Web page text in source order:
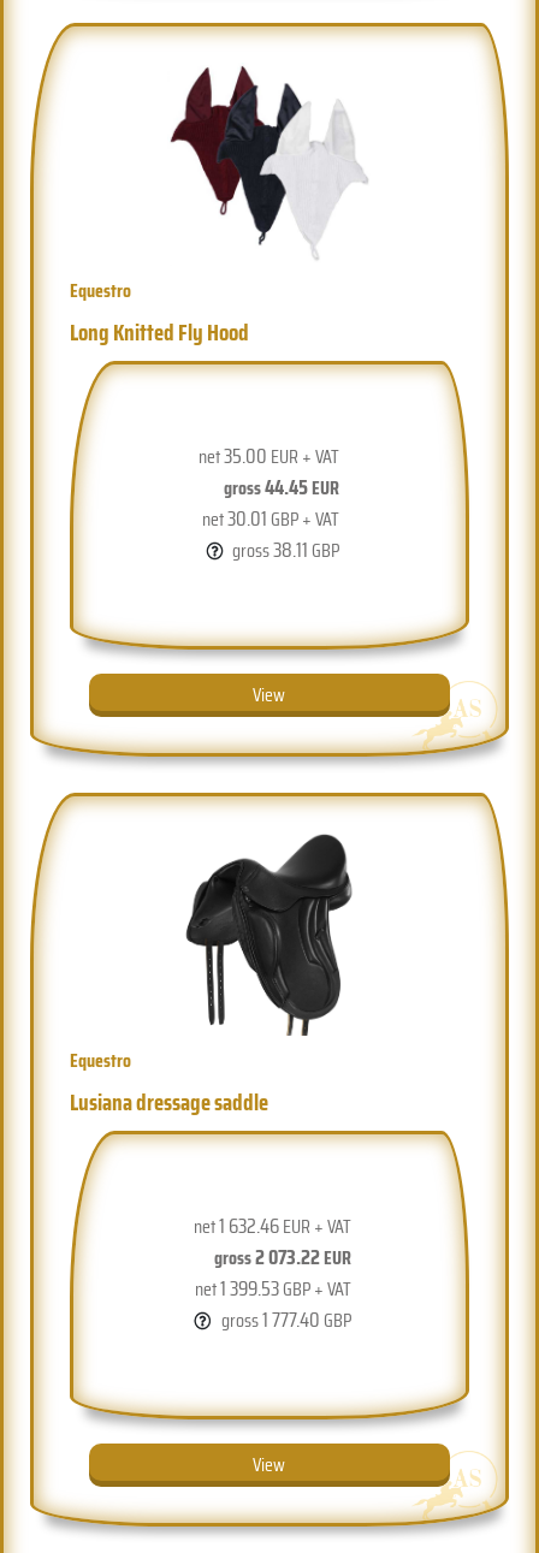
Equestro
Long Knitted Fly Hood
net35.00 EUR + VAT
gross44.45EUR
net30.01 GBP + VAT
gross38.11 GBP
View
Equestro
Lusiana dressage saddle
net1 632.46EUR + VAT
gross2 073.22EUR
net1 399.53GBP + VAT
gross1 777.40 GBP
View